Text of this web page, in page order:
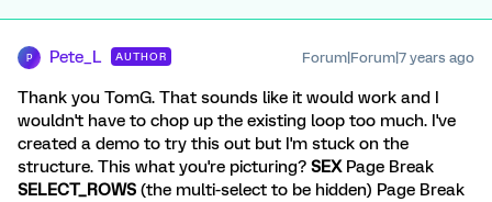
P Pete_L AUTHOR Forum|Forum|7 years ago
Thank you TomG. That sounds like it would work and I
wouldn't have to chop up the existing loop too much. I've
created a demo to try this out but I'm stuck on the
structure. This what you're picturing? SEXPage Break
SELECT_ROWS (the multi-select to be hidden) Page Break